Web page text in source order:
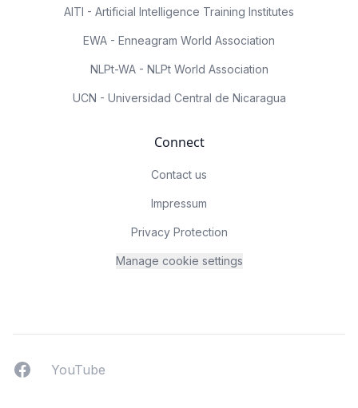
AITI - Artificial Intelligence Training Institutes
EWA - Enneagram World Association
NLPt-WA - NLPt World Association
UCN - Universidad Central de Nicaragua
Connect
Contact us
Impressum
Privacy Protection
Manage cookie settings
FacebookYouTUbe
YouTube